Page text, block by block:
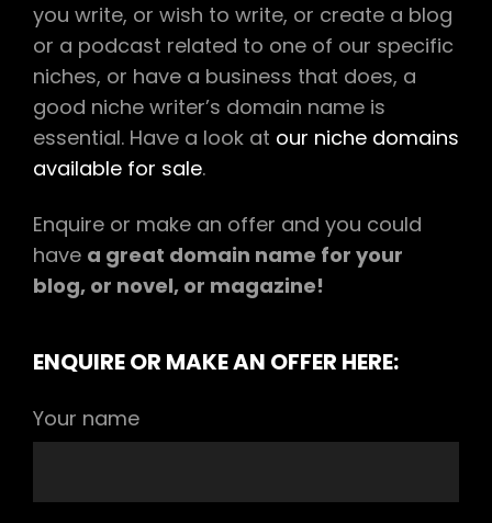
you write, or wish to write, or create a blog
or a podcast related to one of our specific
niches, or have a business that does, a
good niche writer’s domain name is
essential. Have a look at our niche domains
available for sale.
Enquire or make an offer and you could
have a great domain name for your
blog, or novel, or magazine!
ENQUIRE OR MAKE AN OFFER HERE:
Your name